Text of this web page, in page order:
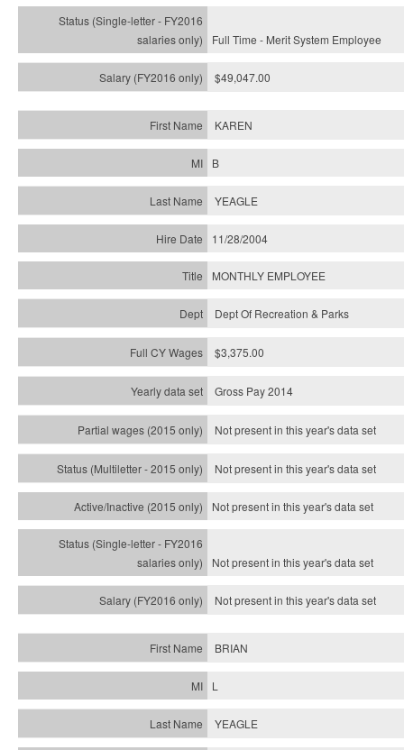
Full Time - Merit System Employee
$49,047.00
KAREN
B
YEAGLE
11/28/2004
MONTHLY EMPLOYEE
Dept Of Recreation & Parks
$3,375.00
Gross Pay 2014
Not present in this year's data set
Not present in this year'sdata set
Not present in this year'sdata set
Not present in this year'sdata set
Not present in this year'sdata set
BRIAN
L
YEAGLE